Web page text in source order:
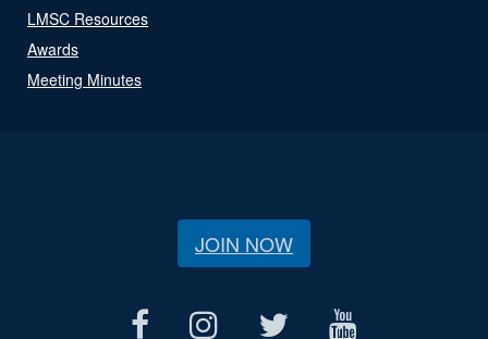
LMSC Resources
Awards
Meeting Minutes
JOIN NOW